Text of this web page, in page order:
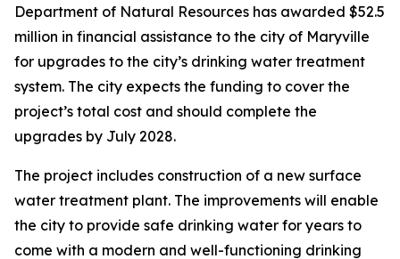
Department of Natural Resources has awarded $52.5
million in financial assistance to the city of Maryville
for upgrades to the city’s drinking water treatment
system. The city expects the funding to cover the
project’s total cost and should complete the
upgrades by July 2028.
The project includes construction of a new surface
water treatment plant. The improvements will enable
the city to provide safe drinking water for years to
come with a modern and well-functioning drinking